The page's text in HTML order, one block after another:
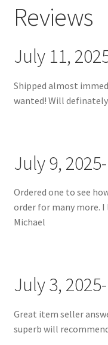
Brand Ambassador
Cart
Checkout
Custom Headbands
FAQ | Policies
Instagram
Reviews
July 11,
Shipped almost
wanted! Will
July 9,
Ordered one to see
order for many more.
Michael
July 3,
Great item seller
superb will